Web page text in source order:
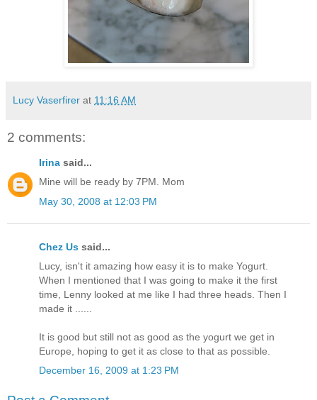
Lucy Vaserfirer at 11:16 AM
2 comments:
Irina said...
Mine will be ready by 7PM. Mom
May 30, 2008 at 12:03 PM
Chez Us said...
Lucy, isn't it amazing how easy it is to make Yogurt.
When I mentioned that I was going to make it the first
time, Lenny looked at me like I had three heads. Then I
made it ......
It is good but still not as good as the yogurt we get in
Europe, hoping to get it as close to that as possible.
December 16, 2009 at 1:23 PM